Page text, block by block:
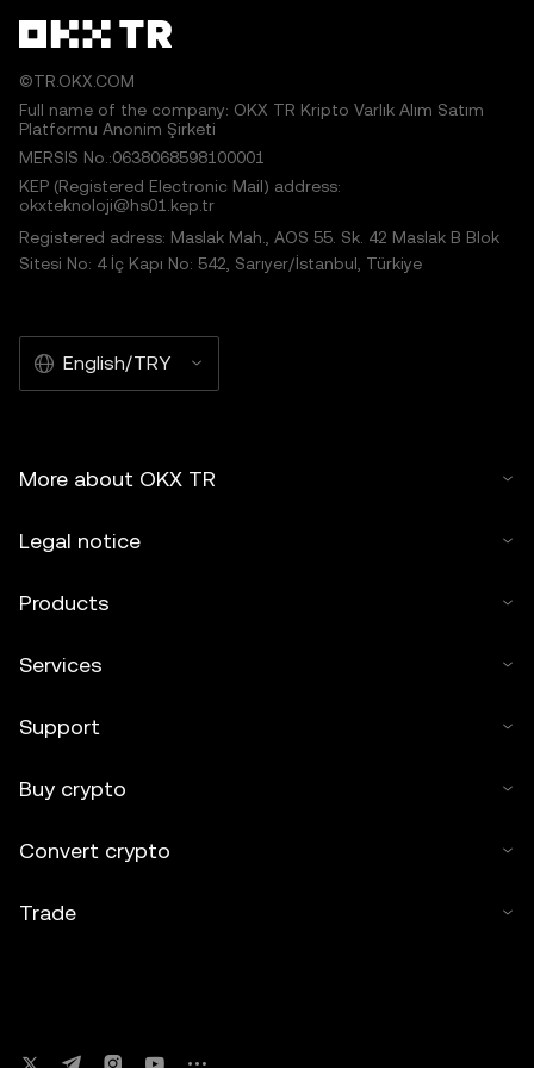
©TR.OKX.COM
Full name of the company: OKX TR Kripto Varlık Alım Satım
Platformu Anonim Şirketi
MERSIS No.:0638068598100001
KEP (Registered Electronic Mail) address:
okxteknoloji@hs01.kep.tr
Registered adress: Maslak Mah., AOS 55. Sk. 42 Maslak B Blok
Sitesi No: 4 İç Kapı No: 542, Sarıyer/İstanbul, Türkiye
English/TRY
More about OKX TR
Legal notice
Products
Services
Support
Buy crypto
Convert crypto
Trade